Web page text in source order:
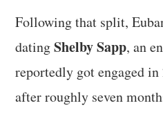
Following that split,
datingShelby Sapp, an
reportedly got engaged
after roughly seven